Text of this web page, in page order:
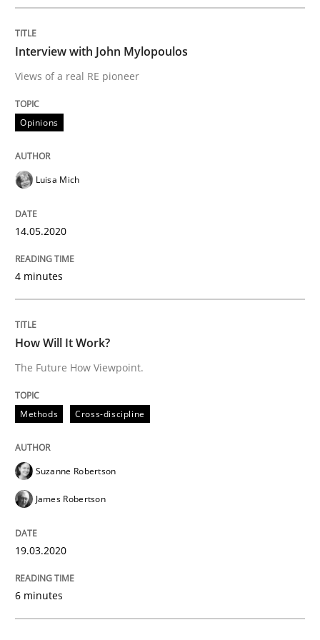
Interview done by
14. May 2020 · 4 minutes read · 4 Comments
READ ARTICLE
Methods
How Will It Work?
The Future How Viewpoint.
Written by
19. March 2020 · 6 minutes read
Studies and Research
What is the Relevance of
Interview with John Mylopoulos
Views of a real RE pioneer
Opinions
Luisa Mich
14.05.2020
4 minutes
How Will It Work?
The Future How Viewpoint.
Methods Cross-discipline
Suzanne Robertson
James Robertson
19.03.2020
6 minutes